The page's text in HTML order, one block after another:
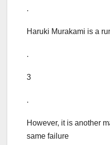
.
Haruki Murakami is a
.
3
.
However, it is another
same failure